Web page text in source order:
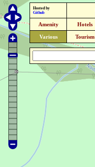
Hosted by
Github
Amenity Hotels
Various Tourism